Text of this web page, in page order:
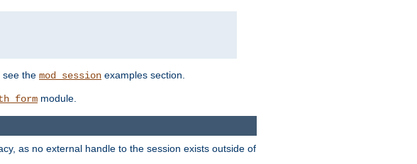
see the mod_session examples section.
module.
as no external handle to the session exists outside of